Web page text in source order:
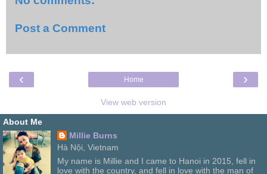
Post a Comment
‹ ›
Home
View web version
About Me
Millie Burns
Hà Nội, Vietnam
My name is Millie and I came to Hanoi in 2015, fell in
love with the country, and fell in love with the man of